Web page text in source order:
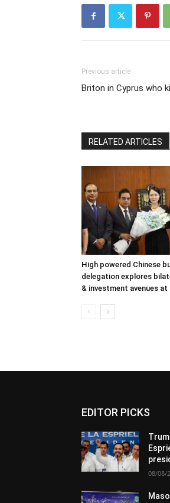
Previous article
Briton in Cyprus who
RELATED ARTICLES
High powered Chinese
delegation explores
& investment avenues at
EDITOR PICKS
08/08/